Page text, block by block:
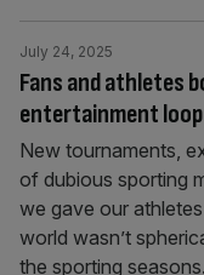
Fans and athletes
entertainment loop
July 24, 2025
New tournaments,
of dubious sporting
we gave our
world wasn’t
the sporting